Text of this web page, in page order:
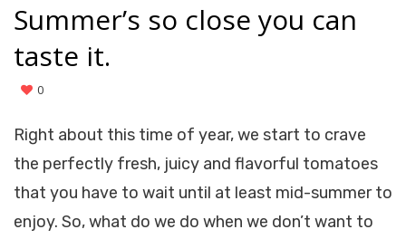
Summer’s so close you can
taste it.
0
Right about this time of year, we start to crave
the perfectly fresh, juicy and flavorful tomatoes
that you have to wait until at least mid-summer to
enjoy. So, what do we do when we don’t want to